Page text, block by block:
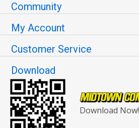
Community
My Account
Customer Service
Download
Download Now!